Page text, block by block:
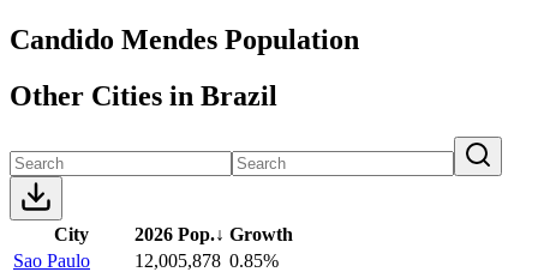
Candido Mendes Population
Other Cities in Brazil
City 2026 Pop.↓ Growth
Sao Paulo
12,005,878 0.85%